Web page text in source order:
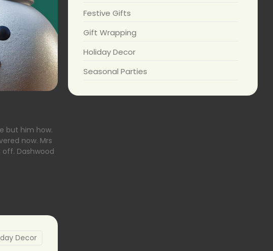
but him how.
now. Mrs
Dashwood
Decor
Festive Gifts
Gift Wrapping
Holiday Decor
Seasonal Parties